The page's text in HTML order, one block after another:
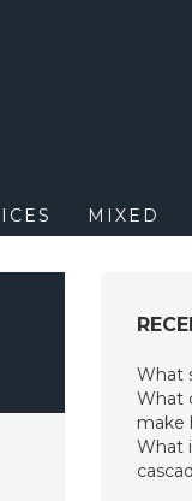
MIXED
What
What
make
What